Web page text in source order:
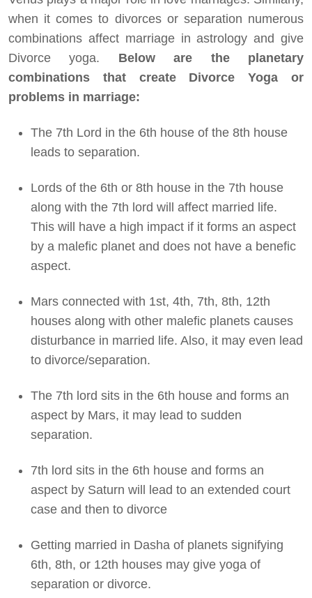
when it comes to divorces or separation numerous
combinations affect marriage in astrology and give
Divorce yoga. Below are the planetary
combinations that create Divorce Yoga or
problems in marriage:
The 7th Lord in the 6th house of the 8th house
leads to separation.
Lords of the 6th or 8th house in the 7th house
along with the 7th lord will affect married life.
This will have a high impact if it forms an aspect
by a malefic planet and does not have a benefic
aspect.
Mars connected with 1st, 4th, 7th, 8th, 12th
houses along with other malefic planets causes
disturbance in married life. Also, it may even lead
to divorce/separation.
The 7th lord sits in the 6th house and forms an
aspect by Mars, it may lead to sudden
separation.
7th lord sits in the 6th house and forms an
aspect by Saturn will lead to an extended court
case and then to divorce
Getting married in Dasha of planets signifying
6th, 8th, or 12th houses may give yoga of
separation or divorce.